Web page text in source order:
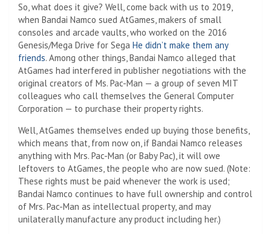
So, what does it give? Well, come back with us to 2019,
when Bandai Namco sued AtGames, makers of small
consoles and arcade vaults, who worked on the 2016
Genesis/Mega Drive for Sega He didn’t make them any
friends. Among other things, Bandai Namco alleged that
AtGames had interfered in publisher negotiations with the
original creators of Ms. Pac-Man — a group of seven MIT
colleagues who call themselves the General Computer
Corporation — to purchase their property rights.
Well, AtGames themselves ended up buying those benefits,
which means that, from now on, if Bandai Namco releases
anything with Mrs. Pac-Man (or Baby Pac), it will owe
leftovers to AtGames, the people who are now sued. (Note:
These rights must be paid whenever the work is used;
Bandai Namco continues to have full ownership and control
of Mrs. Pac-Man as intellectual property, and may
unilaterally manufacture any product including her.)